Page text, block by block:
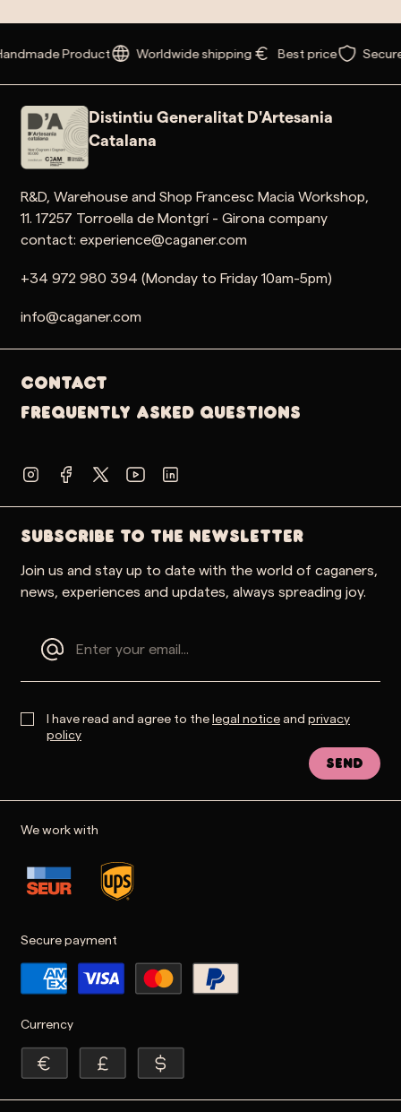
Product Worldwide shipping Best price
Distintiu Generalitat D'Artesania
Catalana
R&D, Warehouse and Shop Francesc Macia Workshop,
11. 17257 Torroella de Montgrí - Girona company
contact: experience@caganer.com
+34 972 980 394 (Monday to Friday 10am-5pm)
info@caganer.com
Contact
Frequently Asked Questions
SUBSCRIBE TO THE NEWSLETTER
Join us and stay up to date with the world of caganers,
news, experiences and updates, always spreading joy.
I have read and agree to thelegal notice and privacy
policy
Send
We work with
Secure payment
Currency